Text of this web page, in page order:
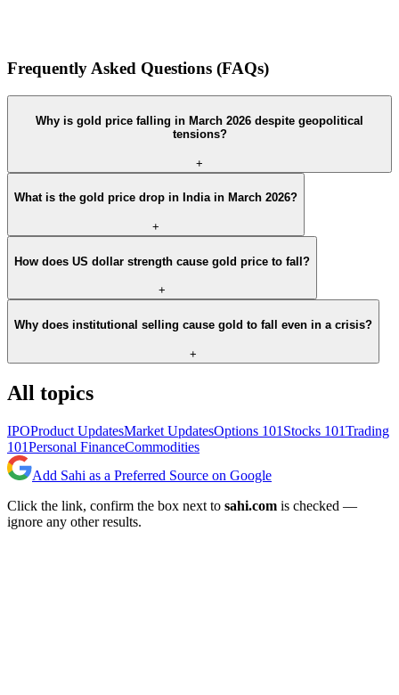
Frequently Asked Questions (FAQs)
Why is gold price falling in March 2026 despite geopolitical
tensions?
+
What is the gold price drop in India in March 2026?
+
How does US dollar strength cause gold price to fall?
+
Why does institutional selling cause gold to fall even in a crisis?
+
All topics
IPOProduct UpdatesMarket UpdatesOptions 101 Stocks 101Trading
101Personal FinanceCommodities
Add Sahi as a Preferred Source on Google
Click the link, confirm the box next to sahi.com is checked —
ignore any other results.